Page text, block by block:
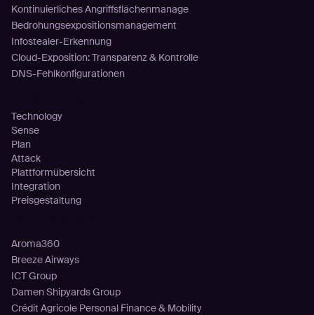
Kontinuierliches Angriffsflächenmanage
Bedrohungsexpositionsmanagement
Infostealer-Erkennung
Cloud-Exposition: Transparenz & Kontrolle
DNS-Fehlkonfigurationen
Technology
Sense
Plan
Attack
Plattformübersicht
Integration
Preisgestaltung
Aroma360
Breeze Airways
ICT Group
Damen Shipyards Group
Crédit Agricole Personal Finance & Mobility